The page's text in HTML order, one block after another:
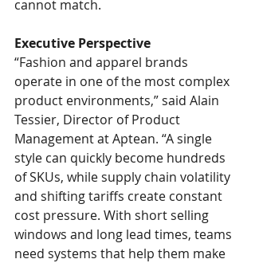
cannot match.
Executive Perspective
“Fashion and apparel brands
operate in one of the most complex
product environments,” said Alain
Tessier, Director of Product
Management at Aptean. “A single
style can quickly become hundreds
of SKUs, while supply chain volatility
and shifting tariffs create constant
cost pressure. With short selling
windows and long lead times, teams
need systems that help them make